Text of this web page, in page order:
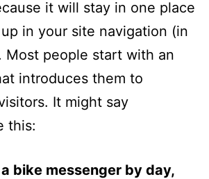
it will stay in one place
in your site navigation (in
Most people start with an
introduces them to
It might say
this:
a bike messenger by day,